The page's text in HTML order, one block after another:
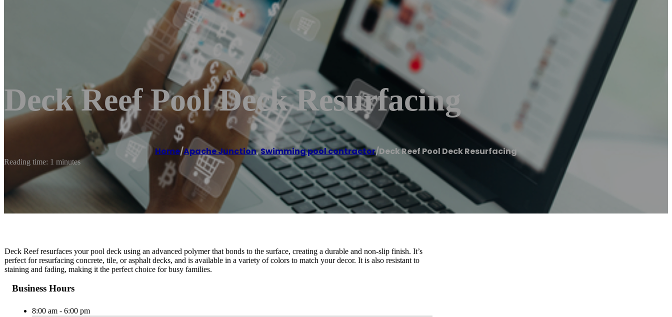
Deck Reef Pool Deck Resurfacing
Home/Apache Junction,Swimming pool contractor/Deck Reef Pool Deck Resurfacing
Reading time: 1 minutes
Deck Reef resurfaces your pool deck using an advanced polymer that bonds to the surface, creating a durable and non-slip finish. It’s
perfect for resurfacing concrete, tile, or asphalt decks, and is available in a variety of colors to match your decor. It is also resistant to
staining and fading, making it the perfect choice for busy families.
Business Hours
8:00 am - 6:00 pm